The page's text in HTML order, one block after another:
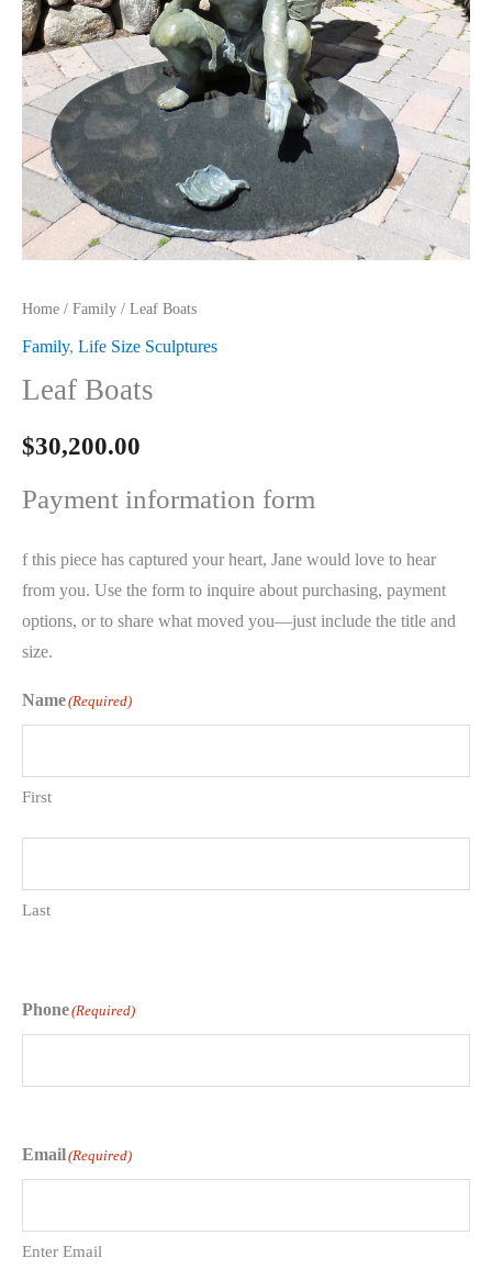
Home / Family / Leaf Boats
Family, Life Size Sculptures
Leaf Boats
$30,200.00
Payment information form
f this piece has captured your heart, Jane would love to hear
from you. Use the form to inquire about purchasing, payment
options, or to share what moved you—just include the title and
size.
Name(Required)
First
Last
Phone(Required)
Email(Required)
Enter Email